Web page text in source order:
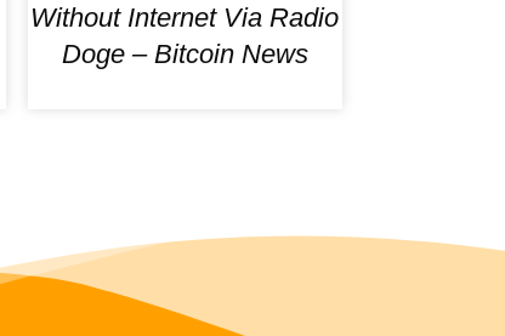
Without Internet Via Radio
Doge – Bitcoin News